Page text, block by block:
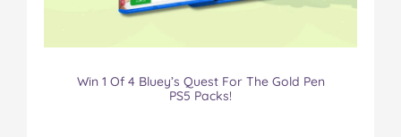
Win 1 Of 4 Bluey’s Quest For The Gold Pen
PS5 Packs!